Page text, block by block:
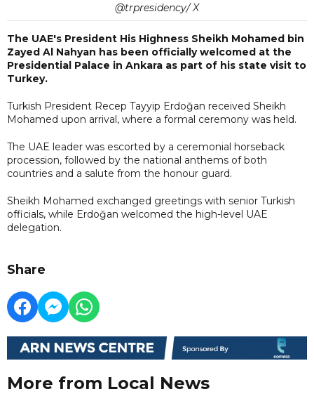
@trpresidency/ X
The UAE's President His Highness Sheikh Mohamed bin
Zayed Al Nahyan has been officially welcomed at the
Presidential Palace in Ankara as part of his state visit to
Turkey.
Turkish President Recep Tayyip Erdoğan received Sheikh
Mohamed upon arrival, where a formal ceremony was held.
The UAE leader was escorted by a ceremonial horseback
procession, followed by the national anthems of both
countries and a salute from the honour guard.
Sheikh Mohamed exchanged greetings with senior Turkish
officials, while Erdoğan welcomed the high-level UAE
delegation.
Share
More from Local News